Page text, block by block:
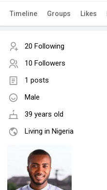
Timeline Groups Likes
20 Following
10 Followers
1 posts
Male
39 years old
Living in Nigeria